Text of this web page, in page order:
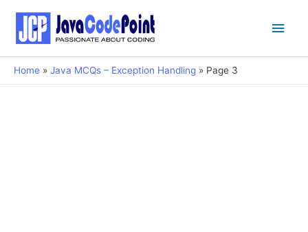
Main
Home Java MCQs – Exception Handling Page 3